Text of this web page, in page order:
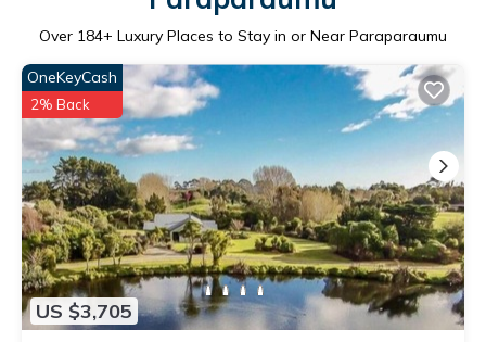
Over 184+ Luxury Places to Stay in or Near Paraparaumu
US $3,705
OneKeyCash
2% Back